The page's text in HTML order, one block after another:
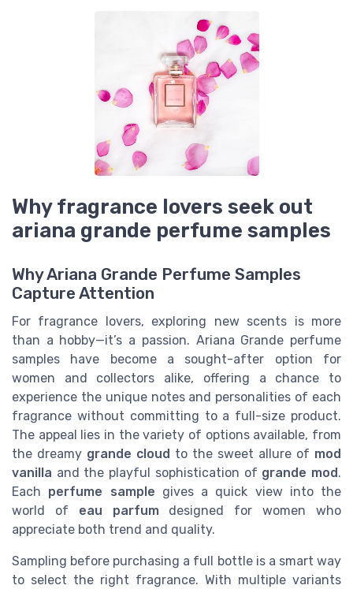
Why fragrance lovers seek out
ariana grande perfume samples
Why Ariana Grande Perfume Samples
Capture Attention
For fragrance lovers, exploring new scents is more
than a hobby—it’s a passion. Ariana Grande perfume
samples have become a sought-after option for
women and collectors alike, offering a chance to
experience the unique notes and personalities of each
fragrance without committing to a full-size product.
The appeal lies in the variety of options available, from
the dreamy grande cloud to the sweet allure of mod
vanilla and the playful sophistication of grande mod.
Each perfume sample gives a quick view into the
world of eau parfumdesigned for women who
appreciate both trend and quality.
Sampling before purchasing a full bottle is a smart way
to select the right fragrance. With multiple variants